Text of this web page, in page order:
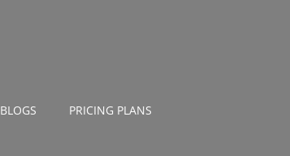
BLOGS PRICING PLANS